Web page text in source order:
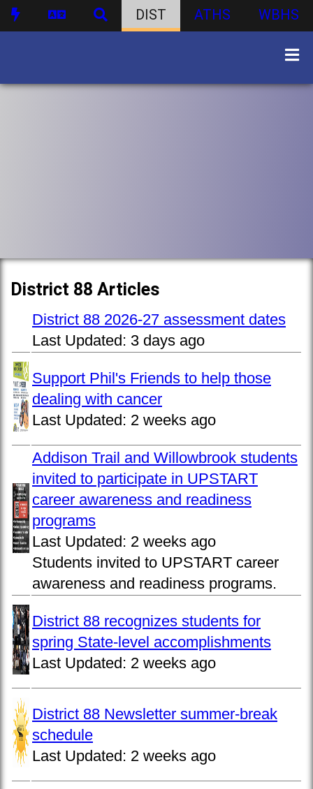
DIST ATHS WBHS
District 88 Articles
District 88 2026-27 assessment dates
Last Updated: 3 days ago
Support Phil's Friends to help those
dealing with cancer
Last Updated: 2 weeks ago
Addison Trail and Willowbrook students
invited to participate in UPSTART
career awareness and readiness
programs
Last Updated: 2 weeks ago
Students invited to UPSTART career
awareness and readiness programs.
District 88 recognizes students for
spring State-level accomplishments
Last Updated: 2 weeks ago
District 88 Newsletter summer-break
schedule
Last Updated: 2 weeks ago